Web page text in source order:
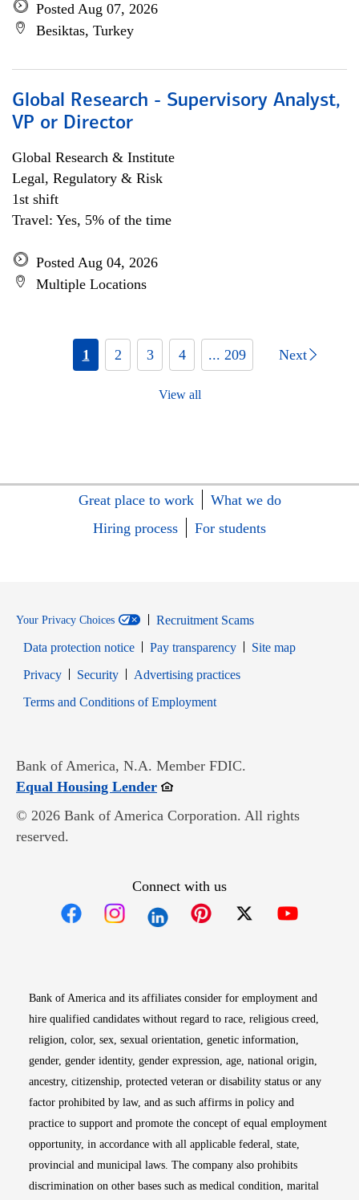
Posted Aug 07, 2026
Besiktas, Turkey
Global Research - Supervisory Analyst,
VP or Director
Global Research & Institute
Legal, Regulatory & Risk
1st shift
Travel: Yes, 5% of the time
Posted Aug 04, 2026
Multiple Locations
1 2 3 4 ... 209 Next
View all
Great place to work
What we do
Hiring process
For students
Your Privacy Choices
Recruitment Scams
Data protection notice
Pay transparency
Site map
PrivacyOpens in new window
SecurityOpens in new window
Advertising practices
Terms and Conditions of EmploymentOpens in new window
Bank of America, N.A. Member FDIC.
Equal Housing LenderOpens in new window
© 2026 Bank of America Corporation. All rights
reserved.
Connect with us
Bank of America and its affiliates consider for employment and
hire qualified candidates without regard to race, religious creed,
religion, color, sex, sexual orientation, genetic information,
gender, gender identity, gender expression, age, national origin,
ancestry, citizenship, protected veteran or disability status or any
factor prohibited by law, and as such affirms in policy and
practice to support and promote the concept of equal employment
opportunity, in accordance with all applicable federal, state,
provincial and municipal laws. The company also prohibits
discrimination on other bases such as medical condition, marital